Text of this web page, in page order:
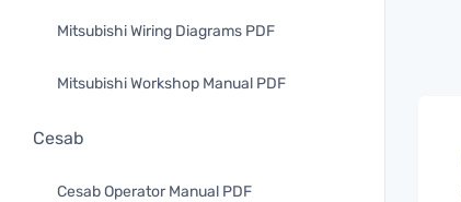
Mitsubishi Wiring Diagrams PDF
Mitsubishi Workshop Manual PDF
Cesab
Cesab Operator Manual PDF